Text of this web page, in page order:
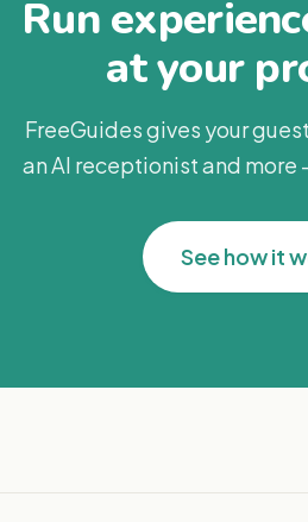
Run
at your
FreeGuides gives your
an AI receptionist and more
See how it